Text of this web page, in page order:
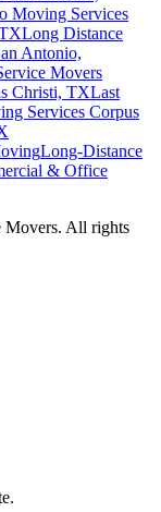
Moving Services
Long Distance
Antonio,
Movers
Christi, TXLast
Services Corpus
Long-Distance
& Office
All rights